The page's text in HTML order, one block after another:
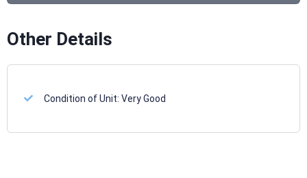
Other Details
Condition of Unit:Very Good